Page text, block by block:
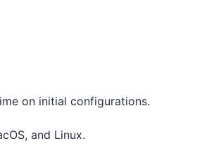
on initial configurations.
and Linux.